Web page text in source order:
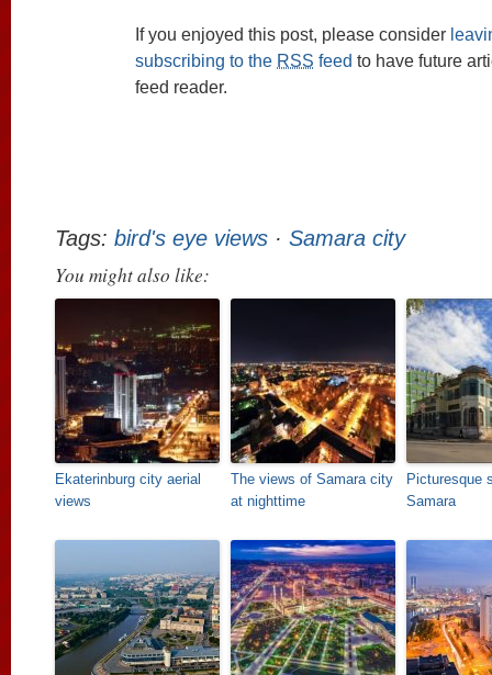
If you enjoyed this post, please consider
subscribing to the RSS feed to have future
feed reader.
Tags: bird's eye views · Samara city
You might also like:
Ekaterinburg city aerial
views
The views of Samara city
at nighttime
Picturesque
Samara